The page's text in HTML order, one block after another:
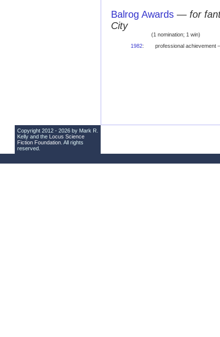
Balrog Awards — for
City
(1 nomination; 1 win)
1982: professional
Copyright 2012 - 2026 by Mark R.
Kelly and the Locus Science
Fiction Foundation . All rights
reserved.